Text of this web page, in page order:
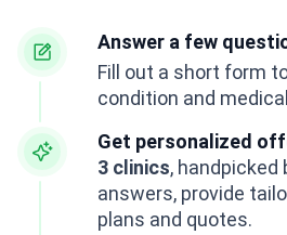
Answer a few
Fill out a short form
condition and
Get personalized
3 clinics, handpicked
answers, provide
plans and quotes.